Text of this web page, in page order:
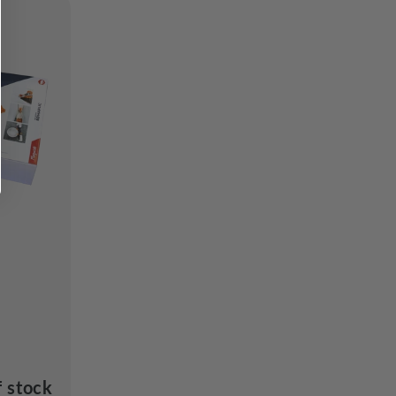
stock